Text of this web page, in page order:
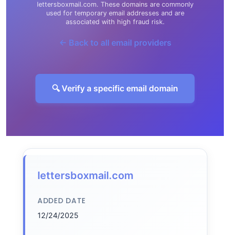
lettersboxmail.com. These domains are commonly
used for temporary email addresses and are
associated with high fraud risk.
← Back to all email providers
🔍 Verify a specific email domain
lettersboxmail.com
ADDED DATE
12/24/2025